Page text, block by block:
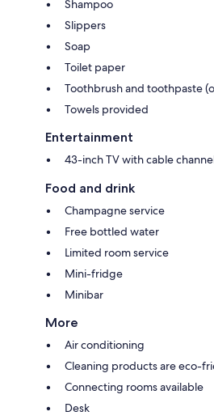
Shampoo
Slippers
Soap
Toilet paper
Toothbrush and toothpaste
Towels provided
Entertainment
43-inch TV with cable
Food and drink
Champagne service
Free bottled water
Limited room service
Mini-fridge
Minibar
More
Air conditioning
Cleaning products are eco-
Connecting rooms available
Desk